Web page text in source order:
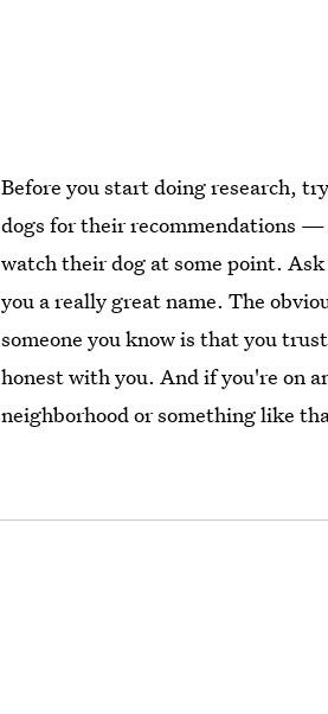
Before you start doing research,
dogs for their recommendations —
watch their dog at some point.
you a really great name. The
someone you know is that you
honest with you. And if you're on
neighborhood or something like